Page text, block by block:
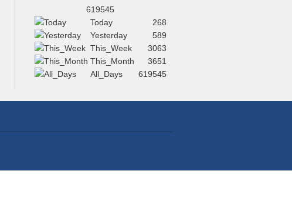
619545
Today
268
Yesterday
589
This_Week
3063
This_Month
3651
All_Days
619545